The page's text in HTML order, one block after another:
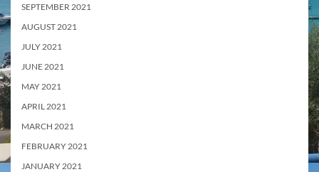
SEPTEMBER 2021
AUGUST 2021
JULY 2021
JUNE 2021
MAY 2021
APRIL 2021
MARCH 2021
FEBRUARY 2021
JANUARY 2021